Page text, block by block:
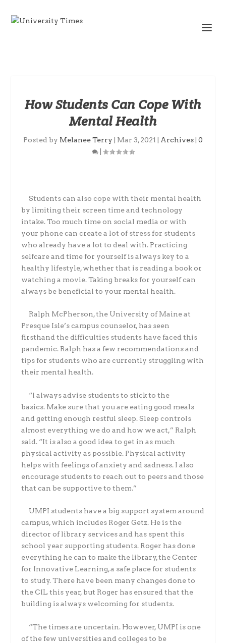
How Students Can Cope With
Mental Health
Posted by Melanee Terry Mar 3, 2021 Archives 0
|
Students can also cope with their mental health
by limiting their screen time and technology
intake. Too much time on social media or with
your phone can create a lot of stress for students
who already have a lot to deal with. Practicing
selfcare and time for yourself is always key to a
healthy lifestyle, whether that is reading a book or
watching a movie. Taking breaks for yourself can
always be beneficial to your mental health.
Ralph McPherson, the University of Maine at
Presque Isle’s campus counselor, has seen
firsthand the difficulties students have faced this
pandemic. Ralph has a few recommendations and
tips for students who are currently struggling with
their mental health.
“I always advise students to stick to the
basics. Make sure that you are eating good meals
and getting enough restful sleep. Sleep controls
almost everything we do and how we act,” Ralph
said. “It is also a good idea to get in as much
physical activity as possible. Physical activity
helps with feelings of anxiety and sadness. I also
encourage students to reach out to peers and those
that can be supportive to them.”
UMPI students have a big support system around
campus, which includes Roger Getz. He is the
director of library services and has spent this
school year supporting students. Roger has done
everything he can to make the library, the Center
for Innovative Learning, a safe place for students
to study. There have been many changes done to
the CIL this year, but Roger has ensured that the
building is always welcoming for students.
“The times are uncertain. However, UMPI is one
of the few universities and colleges to be